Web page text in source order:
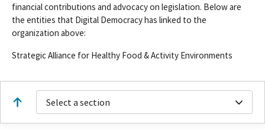
financial contributions and advocacy on legislation. Below are
the entities that Digital Democracy has linked to the
organization above:
Strategic Alliance for Healthy Food & Activity Environments
Select a section